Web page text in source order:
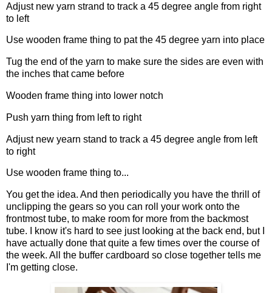
Adjust new yarn strand to track a 45 degree angle from right
to left
Use wooden frame thing to pat the 45 degree yarn into place
Tug the end of the yarn to make sure the sides are even with
the inches that came before
Wooden frame thing into lower notch
Push yarn thing from left to right
Adjust new yearn stand to track a 45 degree angle from left
to right
Use wooden frame thing to...
You get the idea. And then periodically you have the thrill of
unclipping the gears so you can roll your work onto the
frontmost tube, to make room for more from the backmost
tube. I know it's hard to see just looking at the back end, but I
have actually done that quite a few times over the course of
the week. All the buffer cardboard so close together tells me
I'm getting close.